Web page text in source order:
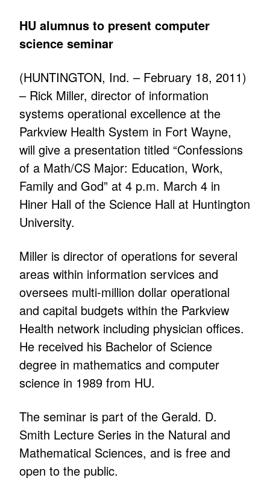
HU alumnus to present computer
science seminar
(HUNTINGTON, Ind. – February 18, 2011)
– Rick Miller, director of information
systems operational excellence at the
Parkview Health System in Fort Wayne,
will give a presentation titled “Confessions
of a Math/CS Major: Education, Work,
Family and God” at 4 p.m. March 4 in
Hiner Hall of the Science Hall at Huntington
University.
Miller is director of operations for several
areas within information services and
oversees multi-million dollar operational
and capital budgets within the Parkview
Health network including physician offices.
He received his Bachelor of Science
degree in mathematics and computer
science in 1989 from HU.
The seminar is part of the Gerald. D.
Smith Lecture Series in the Natural and
Mathematical Sciences, and is free and
open to the public.